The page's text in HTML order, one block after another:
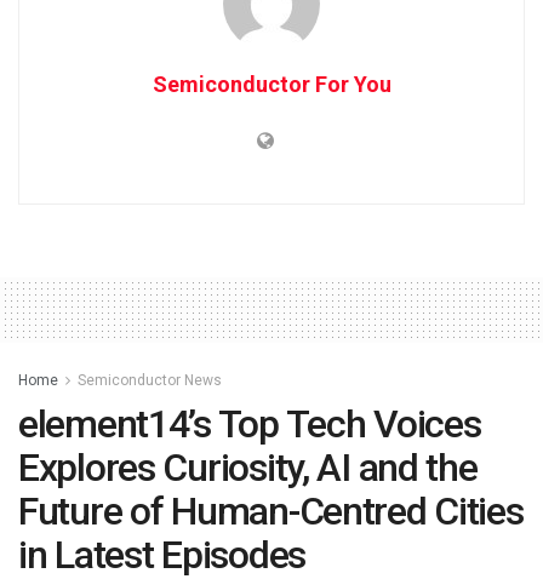
Semiconductor For You
Home Semiconductor News
element14’s Top Tech Voices
Explores Curiosity, AI and the
Future of Human-Centred Cities
in Latest Episodes